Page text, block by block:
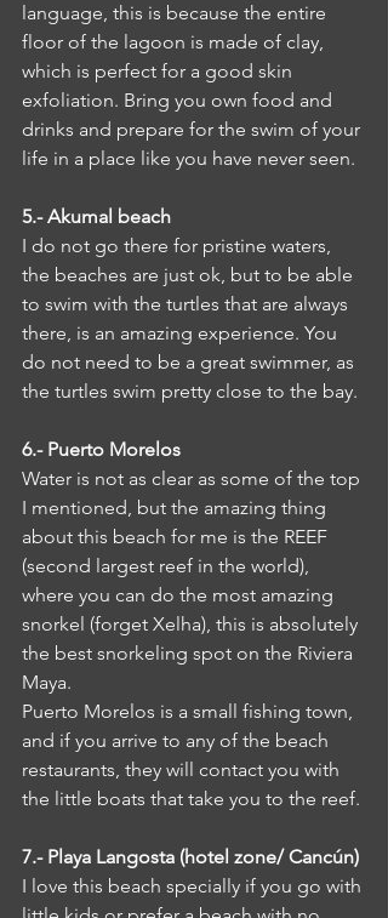
language, this is because the entire
floor of the lagoon is made of clay,
which is perfect for a good skin
exfoliation. Bring you own food and
drinks and prepare for the swim of your
life in a place like you have never seen.
5.- Akumal beach
I do not go there for pristine waters,
the beaches are just ok, but to be able
to swim with the turtles that are always
there, is an amazing experience. You
do not need to be a great swimmer, as
the turtles swim pretty close to the bay.
6.- Puerto Morelos
Water is not as clear as some of the top
I mentioned, but the amazing thing
about this beach for me is the REEF
(second largest reef in the world),
where you can do the most amazing
snorkel (forget Xelha), this is absolutely
the best snorkeling spot on the Riviera
Maya.
Puerto Morelos is a small fishing town,
and if you arrive to any of the beach
restaurants, they will contact you with
the little boats that take you to the reef.
7.- Playa Langosta (hotel zone/ Cancún)
I love this beach specially if you go with